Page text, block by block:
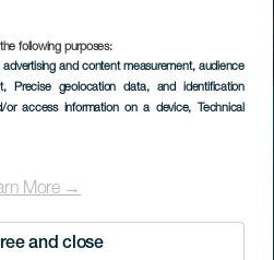
following purposes:
and content measurement, audience
, Precise geolocation data, and identification
or access information on a device, Technical
More →
and close
Abrante
GOMERA